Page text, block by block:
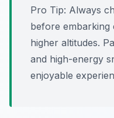
Pro Tip: Always
before embarking
higher altitudes.
and high-energy
enjoyable